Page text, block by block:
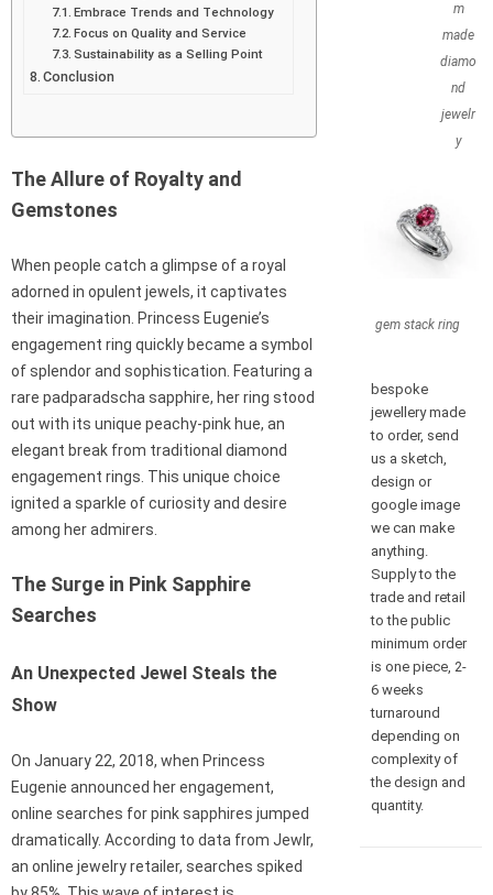
Embrace Trends and Technology
Focus on Quality and Service
Sustainability as a Selling Point
Conclusion
The Allure of Royalty and
Gemstones
When people catch a glimpse of a royal
adorned in opulent jewels, it captivates
their imagination. Princess Eugenie’s
engagement ring quickly became a symbol
of splendor and sophistication. Featuring a
rare padparadscha sapphire, her ring stood
out with its unique peachy-pink hue, an
elegant break from traditional diamond
engagement rings. This unique choice
ignited a sparkle of curiosity and desire
among her admirers.
The Surge in Pink Sapphire
Searches
An Unexpected Jewel Steals the
Show
On January 22, 2018, when Princess
Eugenie announced her engagement,
online searches for pink sapphires jumped
dramatically. According to data from Jewlr,
an online jewelry retailer, searches spiked
m
made
diamo
nd
jewelr
y
gem stack ring
bespoke
jewellery made
to order, send
us a sketch,
design or
google image
we can make
anything.
Supply to the
trade and retail
to the public
minimum order
is one piece, 2-
6 weeks
turnaround
depending on
complexity of
the design and
quantity.